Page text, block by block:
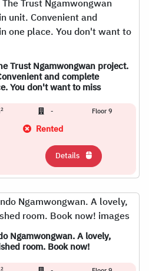
Trust Ngamwongwan project.
and complete
You don't want to miss
2 - Floor 9
Rented
Details
Ngamwongwan. A lovely,
room. Book now!
2